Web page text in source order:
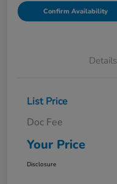
Confirm Availability
Details
List Price
Doc Fee
Your Price
Disclosure